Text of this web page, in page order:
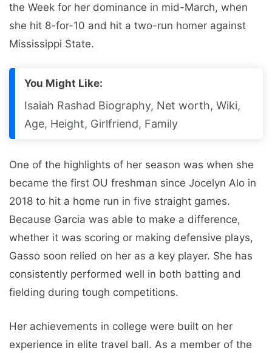
the Week for her dominance in mid-March, when
she hit 8-for-10 and hit a two-run homer against
Mississippi State.
You Might Like:
Isaiah Rashad Biography, Net worth, Wiki,
Age, Height, Girlfriend, Family
One of the highlights of her season was when she
became the first OU freshman since Jocelyn Alo in
2018 to hit a home run in five straight games.
Because Garcia was able to make a difference,
whether it was scoring or making defensive plays,
Gasso soon relied on her as a key player. She has
consistently performed well in both batting and
fielding during tough competitions.
Her achievements in college were built on her
experience in elite travel ball. As a member of the